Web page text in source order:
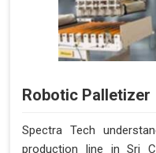
Robotic Palletizer
Spectra Tech
production line in Sri